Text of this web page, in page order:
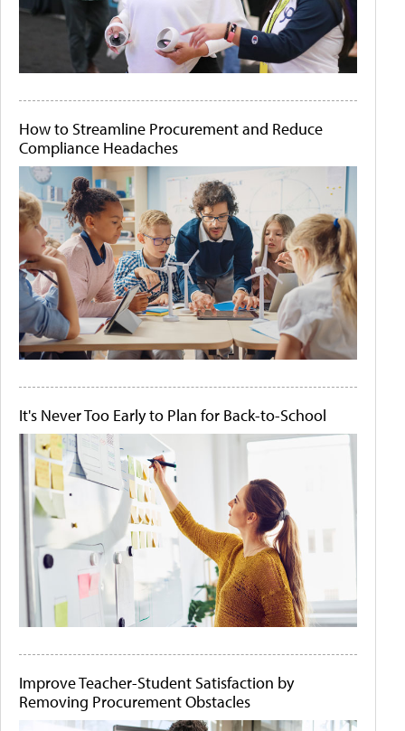
How to Streamline Procurement and Reduce
Compliance Headaches
It's Never Too Early to Plan for Back-to-School
Improve Teacher-Student Satisfaction by
Removing Procurement Obstacles